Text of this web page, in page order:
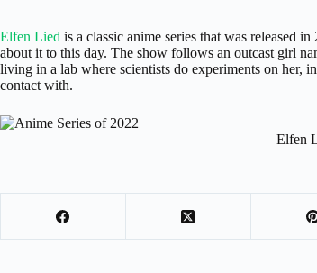
Elfen Lied is a classic anime series that was released
about it to this day. The show follows an outcast girl
living in a lab where scientists do experiments on her,
contact with.
Elfen